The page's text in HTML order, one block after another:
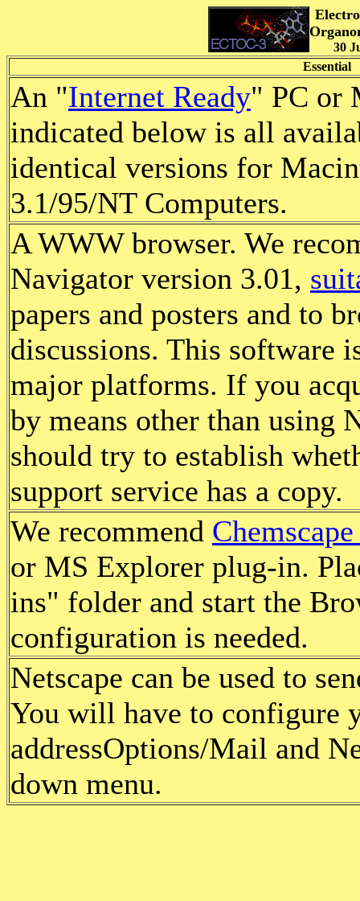
30
Essential
An "Internet Ready" PC or
indicated below is all
identical versions for
3.1/95/NT Computers.
A WWW browser. We
Navigator version 3.01,
papers and posters and to
discussions. This software
major platforms. If you
by means other than using
should try to establish
support service has a copy.
We recommend
or MS Explorer plug-in.
ins" folder and start the
configuration is needed.
Netscape can be used to
You will have to configure
addressOptions/Mail and
down menu.